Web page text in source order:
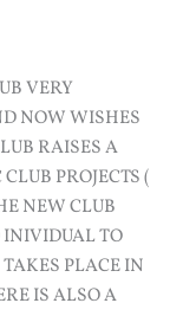
VERY
NOW WISHES
RAISES A
PROJECTS (
NEW CLUB
INIVIDUAL TO
PLACE IN
IS ALSO A